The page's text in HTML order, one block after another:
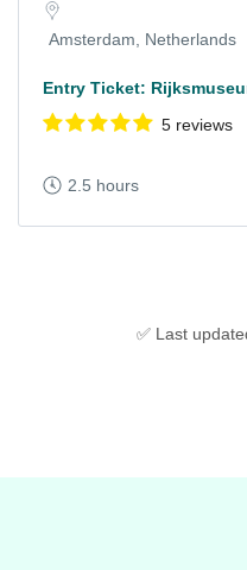
Amsterdam, Netherlands
Entry Ticket:
5 reviews
2.5 hours
✅ Last